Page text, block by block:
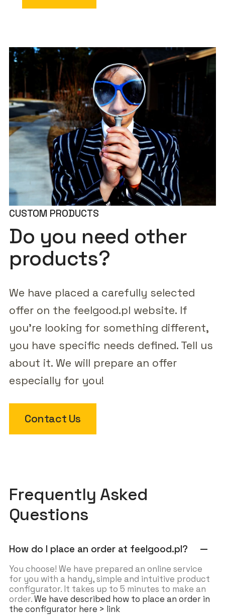
CUSTOM PRODUCTS
Do you need other
products?
We have placed a carefully selected
offer on the feelgood.pl website. If
you're looking for something different,
you have specific needs defined. Tell us
about it. We will prepare an offer
especially for you!
Contact Us
Frequently Asked
Questions
How do I place an order at feelgood.pl? remove
You choose! We have prepared an online service
for you with a handy, simple and intuitive product
configurator. It takes up to 5 minutes to make an
order.We have described how to place an order in
the configurator here > link